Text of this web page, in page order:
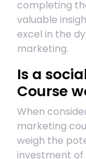
completing
valuable
excel in the
marketing.
Is a
Course
When
marketing
weigh the
investment of